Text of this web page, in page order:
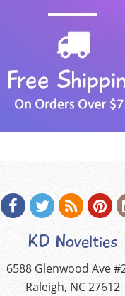
KD Novelties
6588 Glenwood Ave
Raleigh, NC 27612